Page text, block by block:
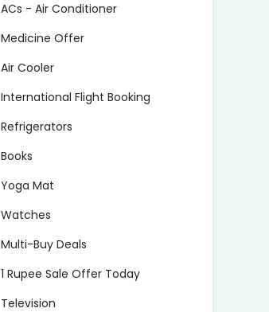
ACs - Air Conditioner
Medicine Offer
Air Cooler
International Flight Booking
Refrigerators
Books
Yoga Mat
Watches
Multi-Buy Deals
1 Rupee Sale Offer Today
Television